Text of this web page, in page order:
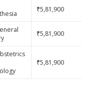
₹5,81,900
₹5,81,900
₹5,81,900